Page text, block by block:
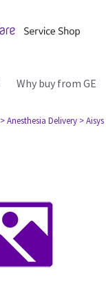
Why buy from GE
> Anesthesia Delivery > Aisys